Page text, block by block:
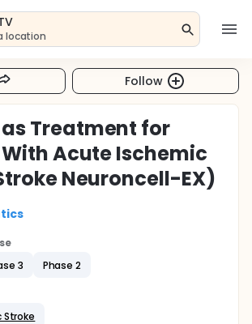
location
Follow
as Treatment for
Acute Ischemic
Neuroncell-EX)
3 Phase 2